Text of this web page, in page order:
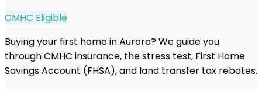
CMHC Eligible
Buying your first home in Aurora? We guide you
through CMHC insurance, the stress test, First Home
Savings Account (FHSA), and land transfer tax rebates.